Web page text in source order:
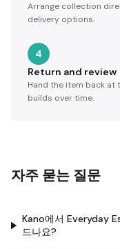
Arrange collection
delivery options.
4
Return and review
Hand the item back at
builds over time.
자주 묻는 질문
Kano에서 Everyday
드나요?